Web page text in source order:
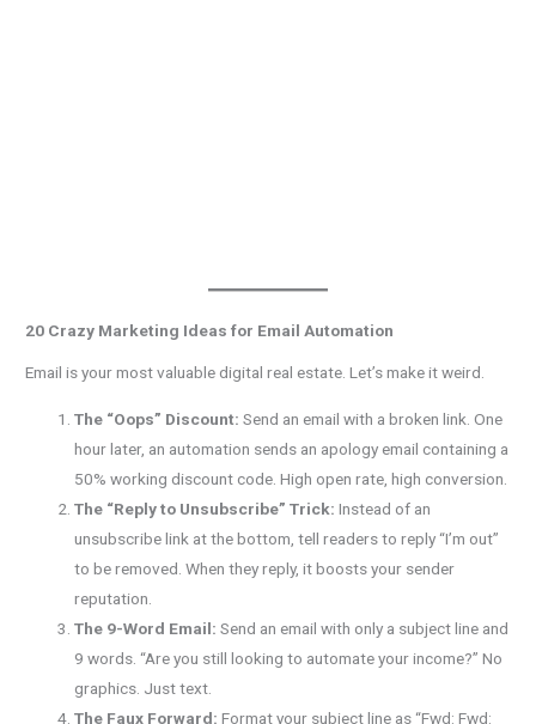
20 Crazy Marketing Ideas for Email Automation
Email is your most valuable digital real estate. Let’s make it weird.
The “Oops” Discount: Send an email with a broken link. One
hour later, an automation sends an apology email containing a
50% working discount code. High open rate, high conversion.
The “Reply to Unsubscribe” Trick: Instead of an
unsubscribe link at the bottom, tell readers to reply “I’m out”
to be removed. When they reply, it boosts your sender
reputation.
The 9-Word Email: Send an email with only a subject line and
9 words. “Are you still looking to automate your income?” No
graphics. Just text.
The Faux Forward: Format your subject line as “Fwd: Fwd: